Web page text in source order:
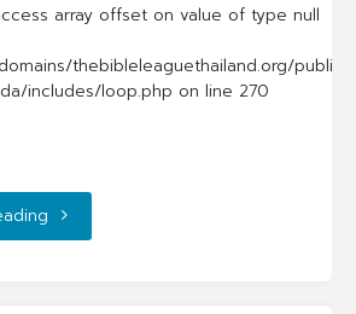
array offset on value of type null
thebibleleaguethailand.org/
includes/loop.php on line 270
"Adult